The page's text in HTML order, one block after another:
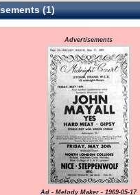
(1)
Advertisements
Ad - Melody Maker - 1969-05-17